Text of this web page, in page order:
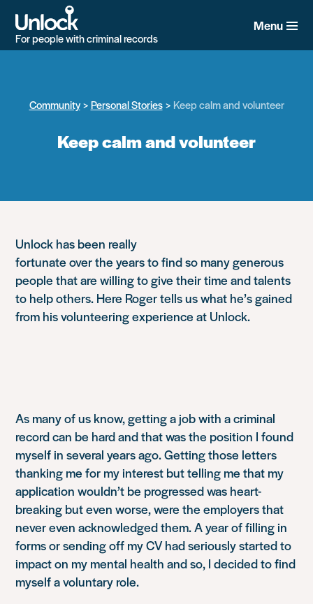
main
content
For people with criminal records
Menu
Community Personal Stories Keep calm and volunteer
Keep calm and volunteer
Unlock has been really
fortunate over the years to find so many generous
people that are willing to give their time and talents
to help others. Here Roger tells us what he’s gained
from his volunteering experience at Unlock.
As many of us know, getting a job with a criminal
record can be hard and that was the position I found
myself in several years ago. Getting those letters
thanking me for my interest but telling me that my
application wouldn’t be progressed was heart-
breaking but even worse, were the employers that
never even acknowledged them. A year of filling in
forms or sending off my CV had seriously started to
impact on my mental health and so, I decided to find
myself a voluntary role.